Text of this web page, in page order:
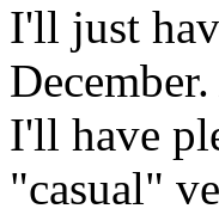
I'll just
I'll have
"casual"